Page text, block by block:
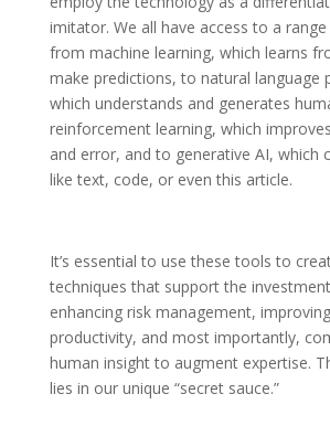
imitator. We all have access to a
from machine learning, which learns
make predictions, to natural language
which understands and generates
reinforcement learning, which
and error, and to generative AI, which
like text, code, or even this article.
It’s essential to use these tools to
techniques that support the
enhancing risk management,
productivity, and most importantly,
human insight to augment expertise.
lies in our unique “secret sauce.”